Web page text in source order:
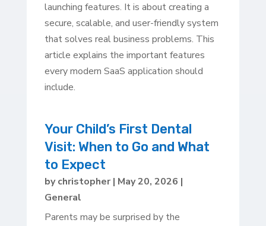
launching features. It is about creating a
secure, scalable, and user-friendly system
that solves real business problems. This
article explains the important features
every modern SaaS application should
include.
Your Child’s First Dental
Visit: When to Go and What
to Expect
bychristopher| May 20, 2026 |
General
Parents may be surprised by the